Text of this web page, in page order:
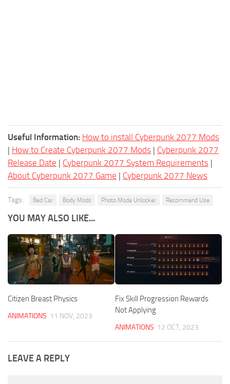
Useful Information: How to install Cyberpunk 2077 Mods
| How to Create Cyberpunk 2077 Mods | Cyberpunk 2077
Release Date | Cyberpunk 2077 System Requirements |
About Cyberpunk 2077 Game | Cyberpunk 2077 News
Tags: Bed Car Body Mods Photo Mode Unlocker Recommend Use
YOU MAY ALSO LIKE...
Citizen Breast Physics
ANIMATIONS 11 NOV, 2023
Fix Skill Progression Rewards
Not Applying
ANIMATIONS 12 OCT, 2023
LEAVE A REPLY